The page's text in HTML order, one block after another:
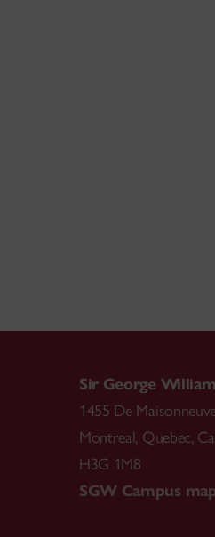
Sir George
1455 De
Montreal, Quebec,
H3G 1M8
SGW Campus